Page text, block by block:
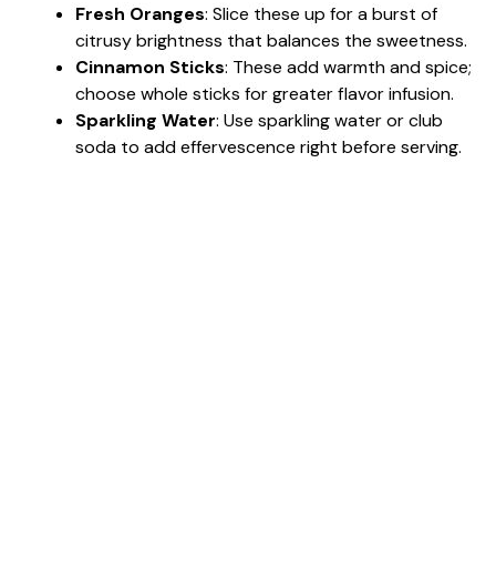
Fresh Oranges: Slice these up for a burst of
citrusy brightness that balances the sweetness.
Cinnamon Sticks: These add warmth and spice;
choose whole sticks for greater flavor infusion.
Sparkling Water: Use sparkling water or club
soda to add effervescence right before serving.